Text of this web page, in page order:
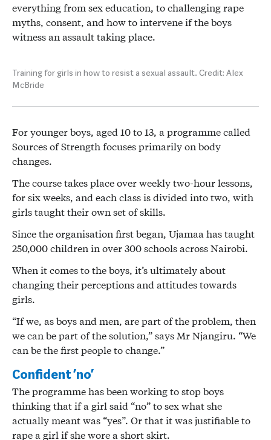
everything from sex education, to challenging rape
myths, consent, and how to intervene if the boys
witness an assault taking place.
Training for girls in how to resist a sexual assault. Credit: Alex
McBride
For younger boys, aged 10 to 13, a programme called
Sources of Strength focuses primarily on body
changes.
The course takes place over weekly two-hour lessons,
for six weeks, and each class is divided into two, with
girls taught their own set of skills.
Since the organisation first began, Ujamaa has taught
250,000 children in over 300 schools across Nairobi.
When it comes to the boys, it’s ultimately about
changing their perceptions and attitudes towards
girls.
“If we, as boys and men, are part of the problem, then
we can be part of the solution,” says Mr Njangiru. “We
can be the first people to change.”
Confident ‘no’
The programme has been working to stop boys
thinking that if a girl said “no” to sex what she
actually meant was “yes”. Or that it was justifiable to
rape a girl if she wore a short skirt.